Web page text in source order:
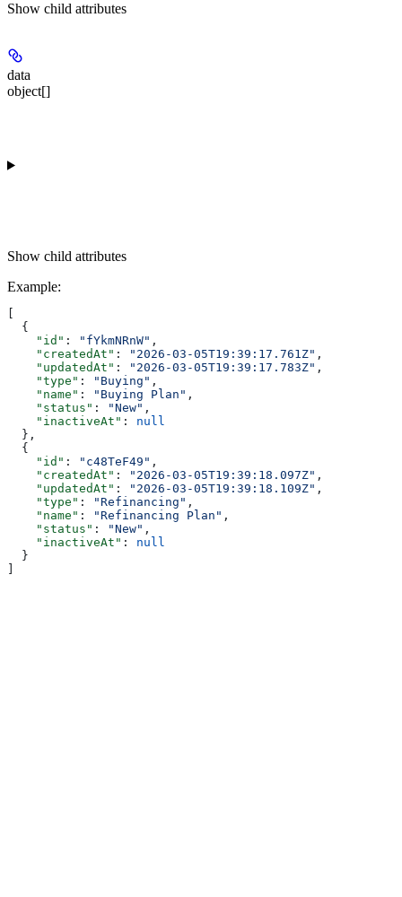
Show child attributes
data
object[]
Show child attributes
Example:
  {
    "id"
: "fYkmNRnW" ,
    "createdAt"
: "2026-03-05T19:39:17.761Z" ,
    "updatedAt"
: "2026-03-05T19:39:17.783Z" ,
    "type"
: "Buying" ,
    "name"
: "Buying Plan" ,
    "status"
: "New" ,
    "inactiveAt"
: null
  },
  {
    "id"
: "c48TeF49" ,
    "createdAt"
: "2026-03-05T19:39:18.097Z" ,
    "updatedAt"
: "2026-03-05T19:39:18.109Z" ,
    "type"
: "Refinancing" ,
    "name"
: "Refinancing Plan" ,
    "status"
: "New" ,
    "inactiveAt"
: null
  }